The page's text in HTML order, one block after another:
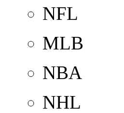
NFL
MLB
NBA
NHL